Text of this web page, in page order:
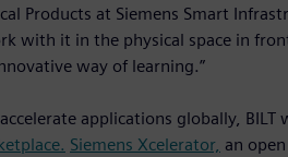
Products at Siemens Smart
with it in the physical space in
way of learning.”
applications globally,
Siemens Xcelerator, an